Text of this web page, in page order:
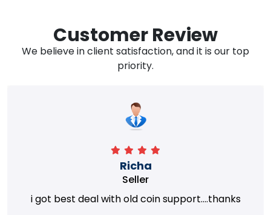
Customer Review
We believe in client satisfaction, and it is our top
priority.
Richa
Seller
i got best deal with old coin support....thanks